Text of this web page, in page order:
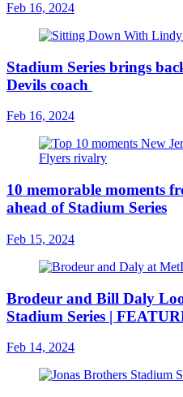
Feb 16, 2024
Stadium Series brings
Devils coach
Feb 16, 2024
10 memorable moments
ahead of Stadium Series
Feb 15, 2024
Brodeur and Bill Daly
Stadium Series |
Feb 14, 2024